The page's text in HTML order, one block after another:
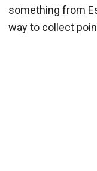
something from
way to collect